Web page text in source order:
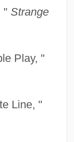
" Strange
Play, "
Line, "